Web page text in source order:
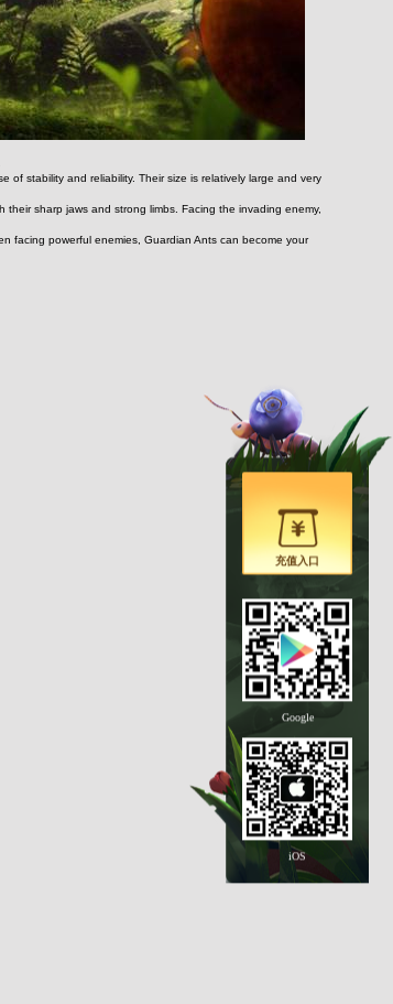
of stability and reliability. Their size is relatively large and very
sharp jaws and strong limbs. Facing the invading enemy,
facing powerful enemies, Guardian Ants can become your
充值入口
Google
iOS